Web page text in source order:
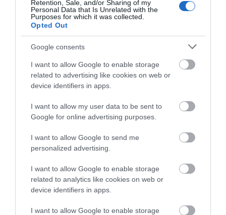
Retention, Sale, and/or Sharing of my
Personal Data that Is Unrelated with the
Purposes for which it was collected.
Opted Out
Google consents
I want to allow Google to enable storage
related to advertising like cookies on web or
device identifiers in apps.
I want to allow my user data to be sent to
Google for online advertising purposes.
I want to allow Google to send me
personalized advertising.
I want to allow Google to enable storage
related to analytics like cookies on web or
device identifiers in apps.
I want to allow Google to enable storage
Green Tourism
Wales Green Tourism Business Scheme Gold Award
Regional and Miscellaneous